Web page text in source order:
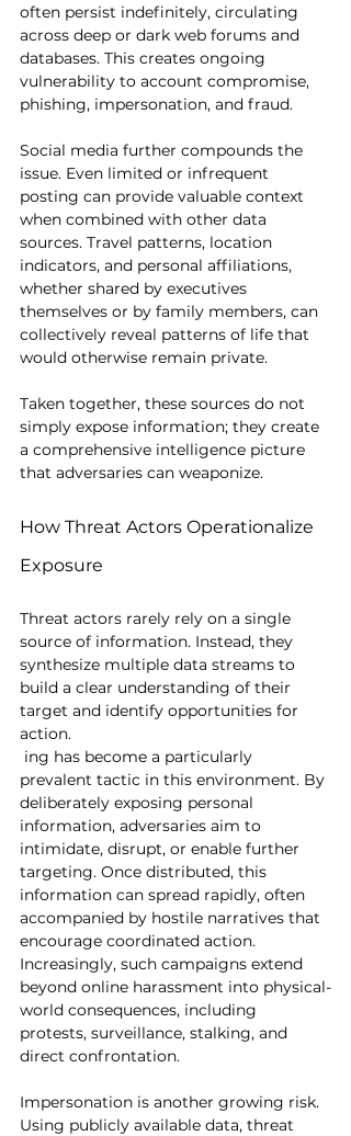
often persist indefinitely, circulating
across deep or dark web forums and
databases. This creates ongoing
vulnerability to account compromise,
phishing, impersonation, and fraud.
Social media further compounds the
issue. Even limited or infrequent
posting can provide valuable context
when combined with other data
sources. Travel patterns, location
indicators, and personal affiliations,
whether shared by executives
themselves or by family members, can
collectively reveal patterns of life that
would otherwise remain private.
Taken together, these sources do not
simply expose information; they create
a comprehensive intelligence picture
that adversaries can weaponize.
How Threat Actors Operationalize
Exposure
Threat actors rarely rely on a single
source of information. Instead, they
synthesize multiple data streams to
build a clear understanding of their
target and identify opportunities for
action.
ing has become a particularly
prevalent tactic in this environment. By
deliberately exposing personal
information, adversaries aim to
intimidate, disrupt, or enable further
targeting. Once distributed, this
information can spread rapidly, often
accompanied by hostile narratives that
encourage coordinated action.
Increasingly, such campaigns extend
beyond online harassment into physical-
world consequences, including
protests, surveillance, stalking, and
direct confrontation.
Impersonation is another growing risk.
Using publicly available data, threat